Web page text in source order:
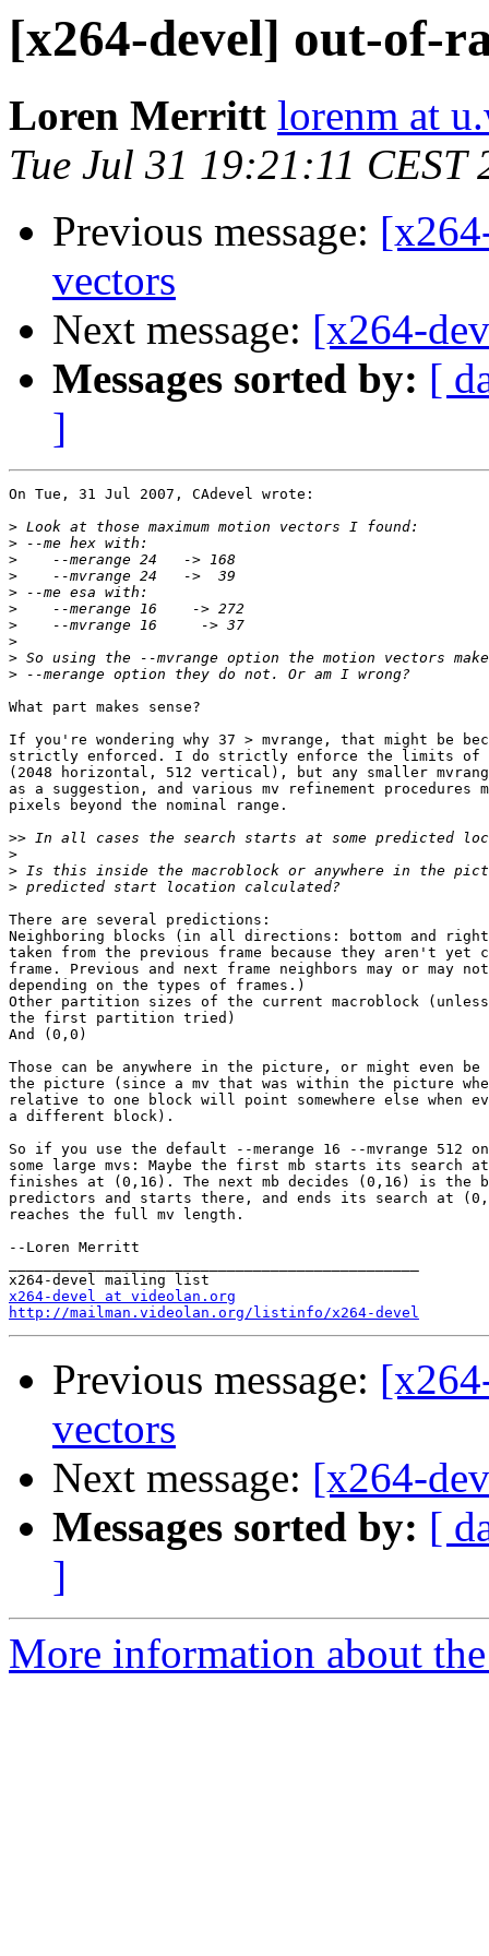
[x264-devel] out-of-
Loren Merritt lorenm at
Tue Jul 31 19:21:11 CEST
Previous message:
vectors
Next message: [x264-
Messages sorted by: [
]
On Tue, 31 Jul 2007, CAdevel wrote:
>
>
>
>
>
>
>
>
>
>
What part makes sense?
If you're wondering why 37 > mvrange, that might be
strictly enforced. I do strictly enforce the limits of
(2048 horizontal, 512 vertical), but any smaller
as a suggestion, and various mv refinement procedures
pixels beyond the nominal range.
>>
>
>
>
There are several predictions:
Neighboring blocks (in all directions: bottom and
taken from the previous frame because they aren't
frame. Previous and next frame neighbors may or may
depending on the types of frames.)
Other partition sizes of the current macroblock
the first partition tried)
And (0,0)
Those can be anywhere in the picture, or might even
the picture (since a mv that was within the picture
relative to one block will point somewhere else when
a different block).
So if you use the default --merange 16 --mvrange 512
some large mvs: Maybe the first mb starts its search
finishes at (0,16). The next mb decides (0,16) is
predictors and starts there, and ends its search at
reaches the full mv length.
--Loren Merritt
x264-devel at videolan.org
http://mailman.videolan.org/listinfo/x264-devel
Previous message:
vectors
Next message: [x264-
Messages sorted by: [
]
More information about